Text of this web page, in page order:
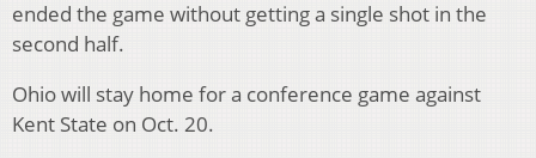
ended the game without getting a single shot in the
second half.
Ohio will stay home for a conference game against
Kent State on Oct. 20.